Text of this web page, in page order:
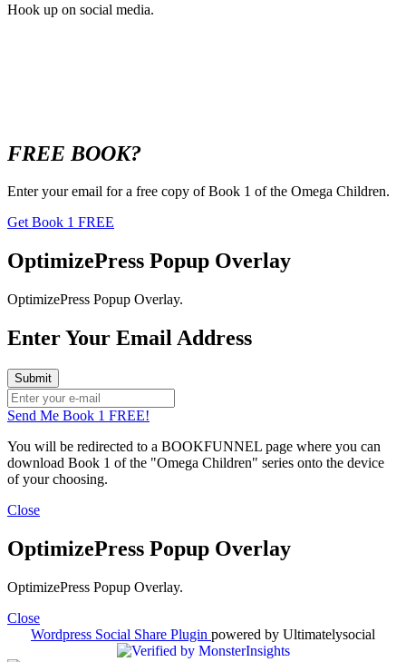
Hook up on social media.
FREE BOOK?
Enter your email for a free copy of Book 1 of the Omega Children.
Get Book 1 FREE
OptimizePress Popup Overlay
OptimizePress Popup Overlay.
Enter Your Email Address
Send Me Book 1 FREE!
You will be redirected to a BOOKFUNNEL page where you can
download Book 1 of the "Omega Children" series onto the device
of your choosing.
Close
OptimizePress Popup Overlay
OptimizePress Popup Overlay.
Close
Wordpress Social Share Plugin powered by Ultimatelysocial